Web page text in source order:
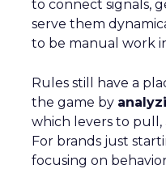
to connect signals,
serve them
to be manual work
Rules still have a
the game by
which levers to pull,
For brands just
focusing on